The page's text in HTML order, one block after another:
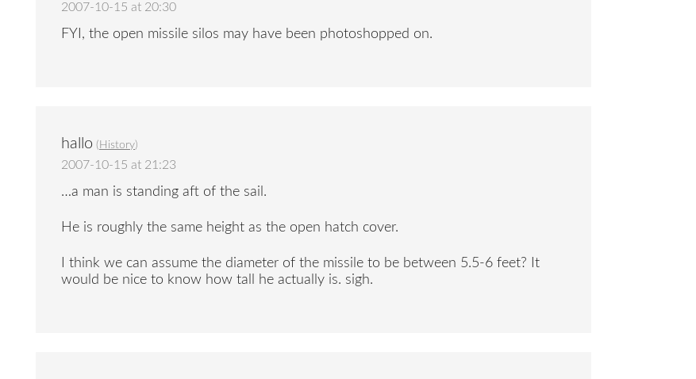
2007-10-15 at 20:30
FYI, the open missile silos may have been photoshopped on.
hallo ( History)
2007-10-15 at 21:23
…a man is standing aft of the sail.
He is roughly the same height as the open hatch cover.
I think we can assume the diameter of the missile to be between 5.5-6 feet? It
would be nice to know how tall he actually is. sigh.